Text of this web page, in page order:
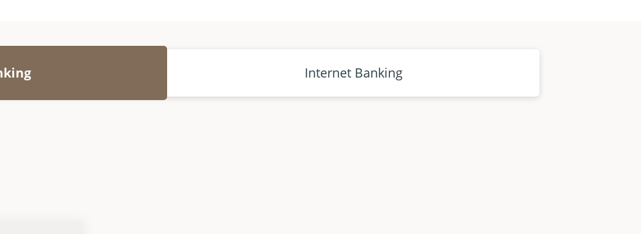
Internet Banking